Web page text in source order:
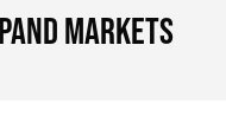
markets